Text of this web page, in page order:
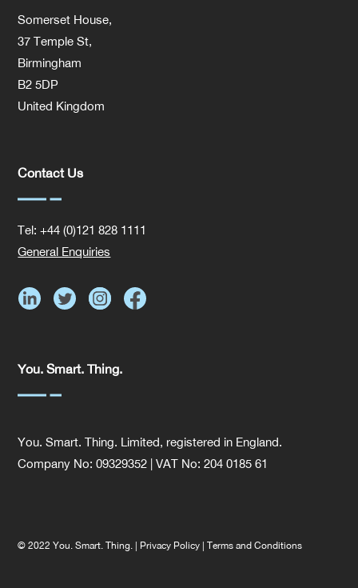
Somerset House,
37 Temple St,
Birmingham
B2 5DP
United Kingdom
Contact Us
Tel: +44 (0)121 828 1111
General Enquiries
You. Smart. Thing.
You. Smart. Thing. Limited, registered in England.
Company No: 09329352 | VAT No: 204 0185 61
© 2022 You. Smart. Thing. | Privacy Policy |Terms and Conditions